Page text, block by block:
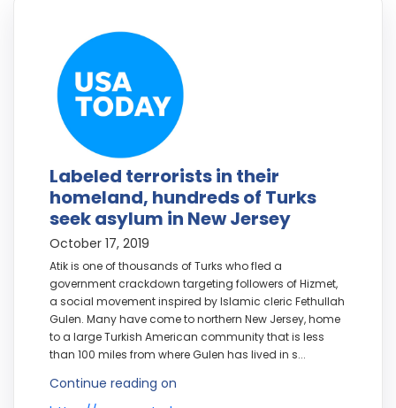
Labeled terrorists in their
homeland, hundreds of Turks
seek asylum in New Jersey
October 17, 2019
Atik is one of thousands of Turks who fled a
government crackdown targeting followers of Hizmet,
a social movement inspired by Islamic cleric Fethullah
Gulen. Many have come to northern New Jersey, home
to a large Turkish American community that is less
than 100 miles from where Gulen has lived in s...
Continue reading on